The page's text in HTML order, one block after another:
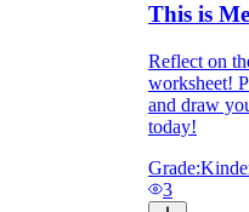
This is
Reflect on
worksheet!
and draw
today!
Grade:
3